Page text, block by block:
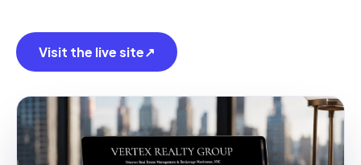
Visit the live site↗